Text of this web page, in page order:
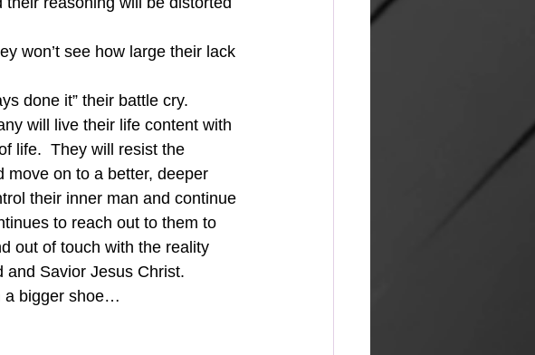
won’t see how large their lack
done it” their battle cry.
will live their life content with
life.  They will resist the
move on to a better, deeper
their inner man and continue
to reach out to them to
out of touch with the reality
and Savior Jesus Christ.
a bigger shoe…